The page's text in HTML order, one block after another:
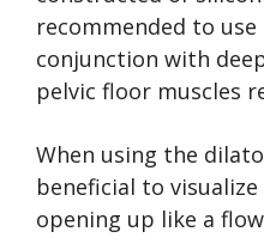
recommended to
conjunction with
pelvic floor muscles
When using the
beneficial to
opening up like a